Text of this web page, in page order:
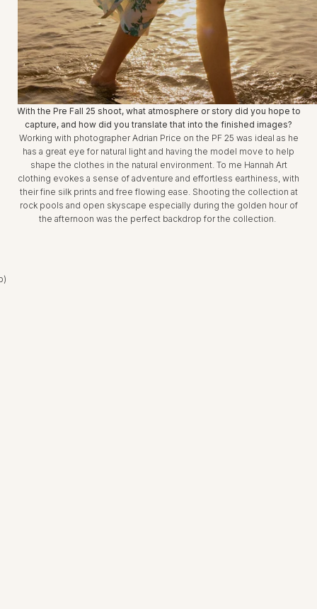
With the Pre Fall 25 shoot, what atmosphere or story did you hope to
capture, and how did you translate that into the finished images?
Working with photographer Adrian Price on the PF 25 was ideal as he
has a great eye for natural light and having the model move to help
shape the clothes in the natural environment. To me Hannah Art
clothing evokes a sense of adventure and effortless earthiness, with
their fine silk prints and free flowing ease. Shooting the collection at
rock pools and open skyscape especially during the golden hour of
the afternoon was the perfect backdrop for the collection.